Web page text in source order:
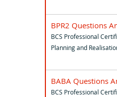
BPR2 Questions
BCS Professional
Planning and
BABA Questions
BCS Professional